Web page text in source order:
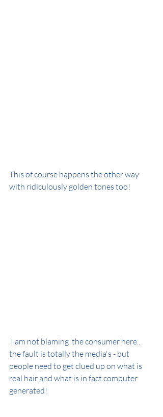
This of course happens the other way
with ridiculously golden tones too!
the fault is totally the media's - but
people need to get clued up on what is
real hair and what is in fact computer
generated!